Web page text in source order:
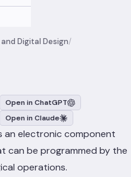
Digital Design/
Open in ChatGPT
Open in Claude
an electronic component
can be programmed by the
operations.